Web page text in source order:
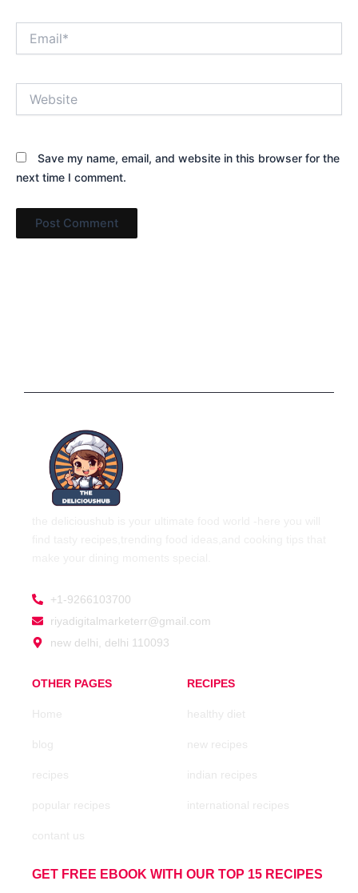
Save my name, email, and website in this browser for the
next time I comment.
+1-9266103700
riyadigitalmarketerr@gmail.com
new delhi, delhi 110093
OTHER PAGES
Home
blog
recipes
popular recipes
contant us
RECIPES
healthy diet
new recipes
indian recipes
international recipes
GET FREE EBOOK WITH OUR TOP 15 RECIPES